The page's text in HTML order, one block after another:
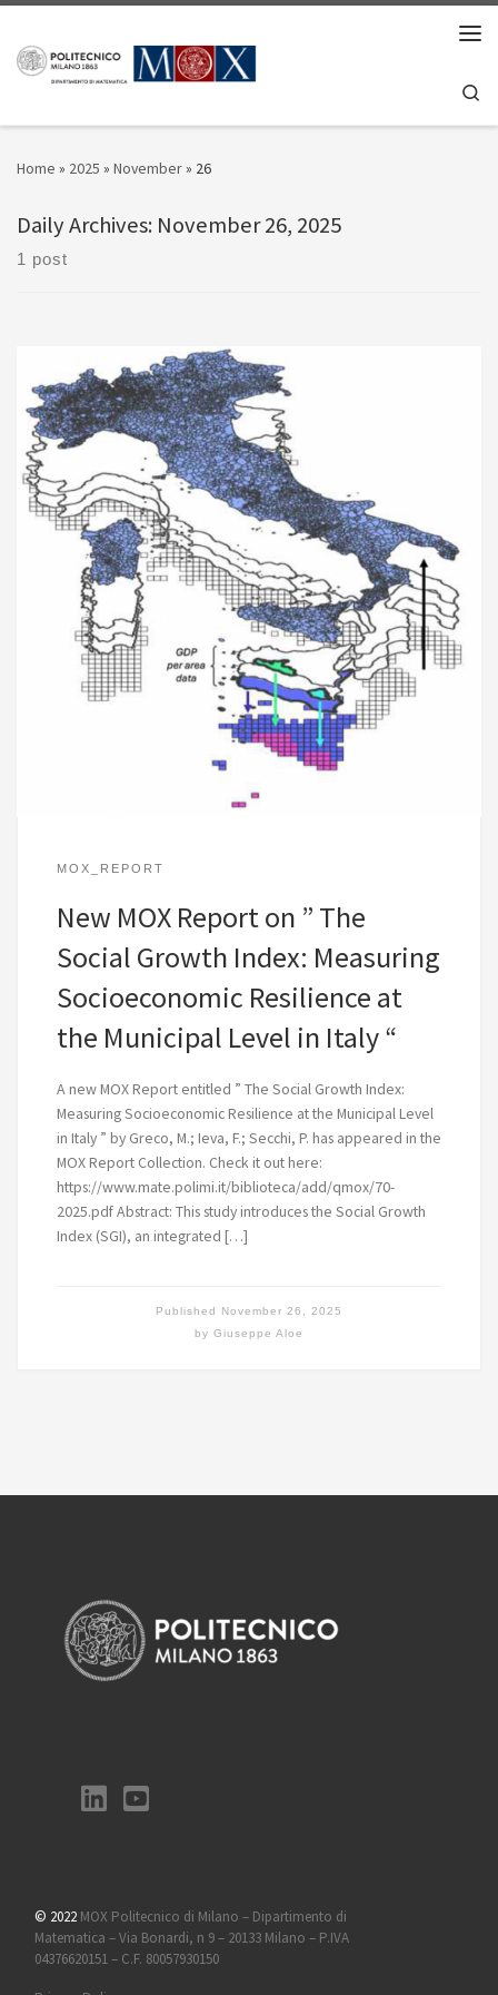
Home » 2025 » November» 26
Daily Archives: November 26, 2025
1 post
MOX_REPORT
New MOX Report on ” The
Social Growth Index: Measuring
Socioeconomic Resilience at
the Municipal Level in Italy “
A new MOX Report entitled ” The Social Growth Index:
Measuring Socioeconomic Resilience at the Municipal Level
in Italy ” by Greco, M.; Ieva, F.; Secchi, P. has appeared in the
MOX Report Collection. Check it out here:
https://www.mate.polimi.it/biblioteca/add/qmox/70-
2025.pdf Abstract: This study introduces the Social Growth
Index (SGI), an integrated […]
by Giuseppe Aloe
Published November 26, 2025
© 2022 MOX Politecnico di Milano – Dipartimento di
Matematica – Via Bonardi, n 9 – 20133 Milano – P.IVA
04376620151 – C.F. 80057930150